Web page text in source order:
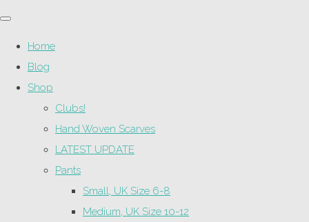
Home
Blog
Shop
Clubs!
Hand Woven Scarves
LATEST UPDATE
Pants
Small, UK Size 6-8
Medium, UK Size 10-12